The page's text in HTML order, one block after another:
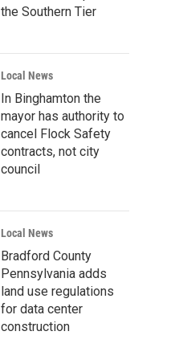
the Southern Tier
Local News
In Binghamton the
mayor has authority to
cancel Flock Safety
contracts, not city
council
Local News
Bradford County
Pennsylvania adds
land use regulations
for data center
construction